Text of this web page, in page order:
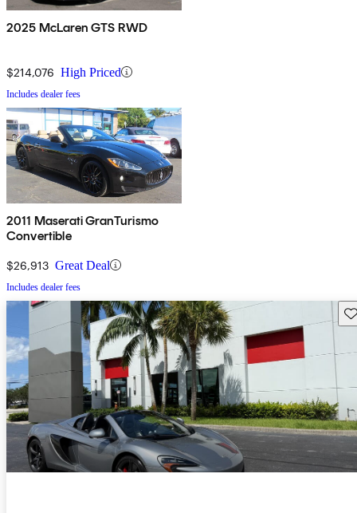
2025 McLaren GTS RWD
$214,076 High Priced
Includes dealer fees
2011 Maserati GranTurismo
Convertible
$26,913 Great Deal
Includes dealer fees